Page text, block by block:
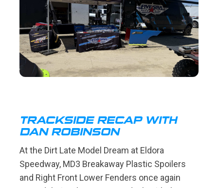
TRACKSIDE RECAP WITH
DAN ROBINSON
At the Dirt Late Model Dream at Eldora
Speedway, MD3 Breakaway Plastic Spoilers
and Right Front Lower Fenders once again